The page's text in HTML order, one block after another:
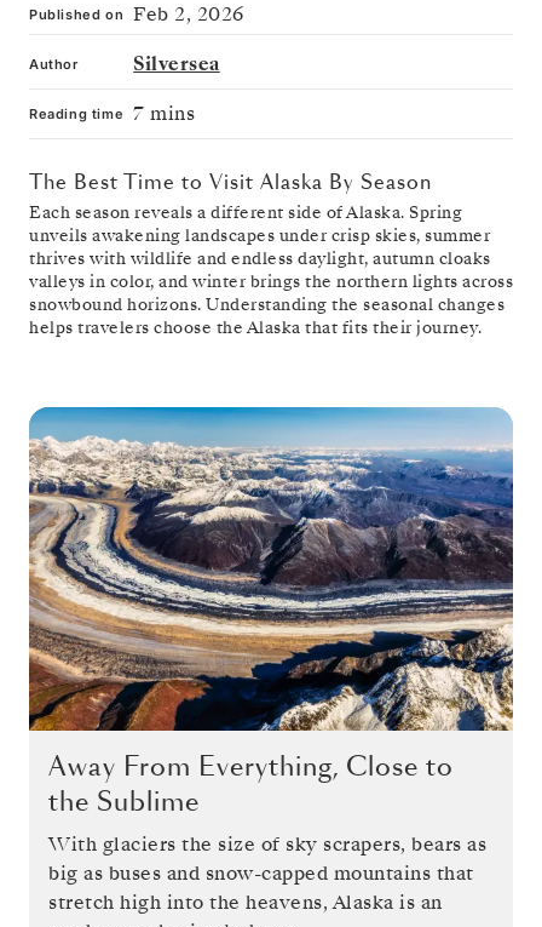
Published on Feb 2, 2026
Author Silversea
Reading time 7 mins
The Best Time to Visit Alaska By Season
Each season reveals a different side of Alaska. Spring
unveils awakening landscapes under crisp skies, summer
thrives with wildlife and endless daylight, autumn cloaks
valleys in color, and winter brings the northern lights across
snowbound horizons. Understanding the seasonal changes
helps travelers choose the Alaska that fits their journey.
Away From Everything, Close to
the Sublime
With glaciers the size of sky scrapers, bears as
big as buses and snow-capped mountains that
stretch high into the heavens, Alaska is an